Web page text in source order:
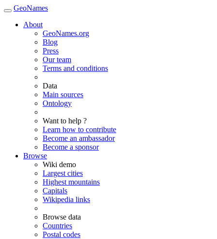
GeoNames
About
GeoNames.org
Blog
Press
Our team
Terms and conditions
Data
Main sources
Ontology
Want to help ?
Learn how to contribute
Become an ambassador
Become a sponsor
Browse
Wiki demo
Largest cities
Highest mountains
Capitals
Wikipedia links
Browse data
Countries
Postal codes